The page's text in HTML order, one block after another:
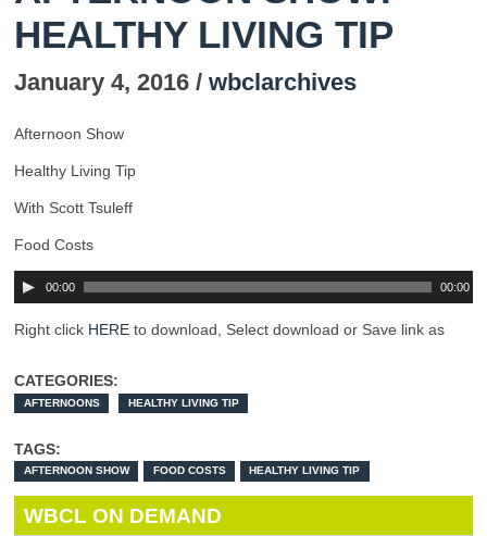
HEALTHY LIVING TIP
January 4, 2016 / wbclarchives
Afternoon Show
Healthy Living Tip
With Scott Tsuleff
Food Costs
00:00 00:00
Right click HERE to download, Select download or Save link as
CATEGORIES:
AFTERNOONS HEALTHY LIVING TIP
TAGS:
AFTERNOON SHOW FOOD COSTS HEALTHY LIVING TIP
WBCL ON DEMAND